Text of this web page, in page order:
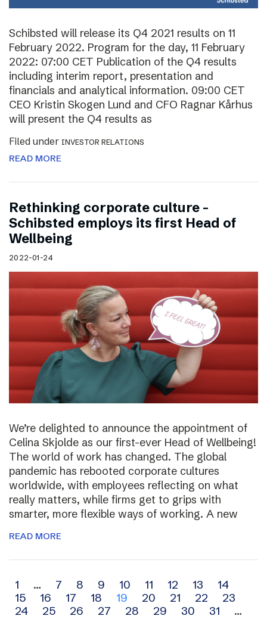
Schibsted will release its Q4 2021 results on 11
February 2022. Program for the day, 11 February
2022: 07:00 CET Publication of the Q4 results
including interim report, presentation and
financials and analytical information. 09:00 CET
CEO Kristin Skogen Lund and CFO Ragnar Kårhus
will present the Q4 results as
Filed under INVESTOR RELATIONS
READ MORE
Rethinking corporate culture –
Schibsted employs its first Head of
Wellbeing
2022-01-24
We’re delighted to announce the appointment of
Celina Skjolde as our first-ever Head of Wellbeing!
The world of work has changed. The global
pandemic has rebooted corporate cultures
worldwide, with employees reflecting on what
really matters, while firms get to grips with
smarter, more flexible ways of working. A new
READ MORE
Archive
navigation
1 … 7 8 9 10 11 12 13
14
15
16 17 18 19 20 21 22
23
24
25 26 27 28 29 30 31
…